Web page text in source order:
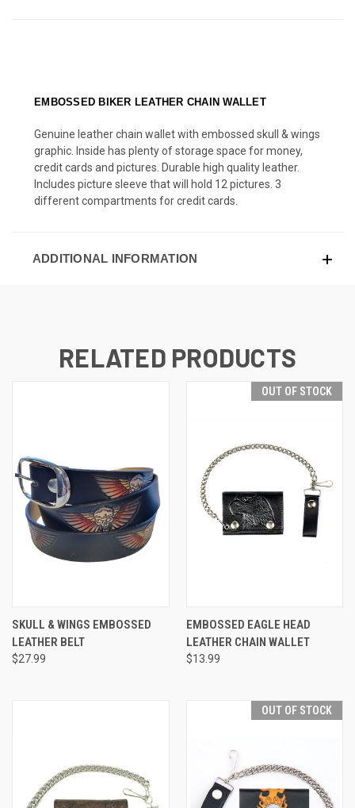
EMBOSSED BIKER LEATHER CHAIN WALLET
Genuine leather chain wallet with embossed skull & wings
graphic. Inside has plenty of storage space for money,
credit cards and pictures. Durable high quality leather.
Includes picture sleeve that will hold 12 pictures. 3
different compartments for credit cards.
ADDITIONAL INFORMATION
RELATED PRODUCTS
SKULL & WINGS EMBOSSED
LEATHER BELT
$27.99
OUT OF STOCK
EMBOSSED EAGLE HEAD
LEATHER CHAIN WALLET
$13.99
OUT OF STOCK